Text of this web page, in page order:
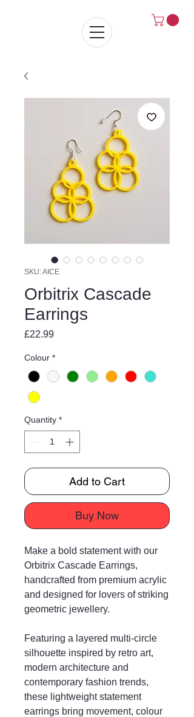
SKU: AICE
Orbitrix Cascade
Earrings
£22.99Price
Colour *
Quantity *
Add to Cart
Buy Now
Make a bold statement with our
Orbitrix Cascade Earrings,
handcrafted from premium acrylic
and designed for lovers of striking
geometric jewellery.
Featuring a layered multi-circle
silhouette inspired by retro art,
modern architecture and
contemporary fashion trends,
these lightweight statement
earrings bring movement, colour